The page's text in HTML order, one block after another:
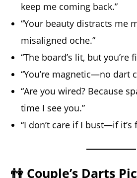
keep me coming back.”
“Your beauty distracts me
misaligned oche.”
“The board’s lit, but you’re
“You’re magnetic—no dart
“Are you wired? Because
time I see you.”
“I don’t care if I bust—if it’s
👫 Couple’s Darts